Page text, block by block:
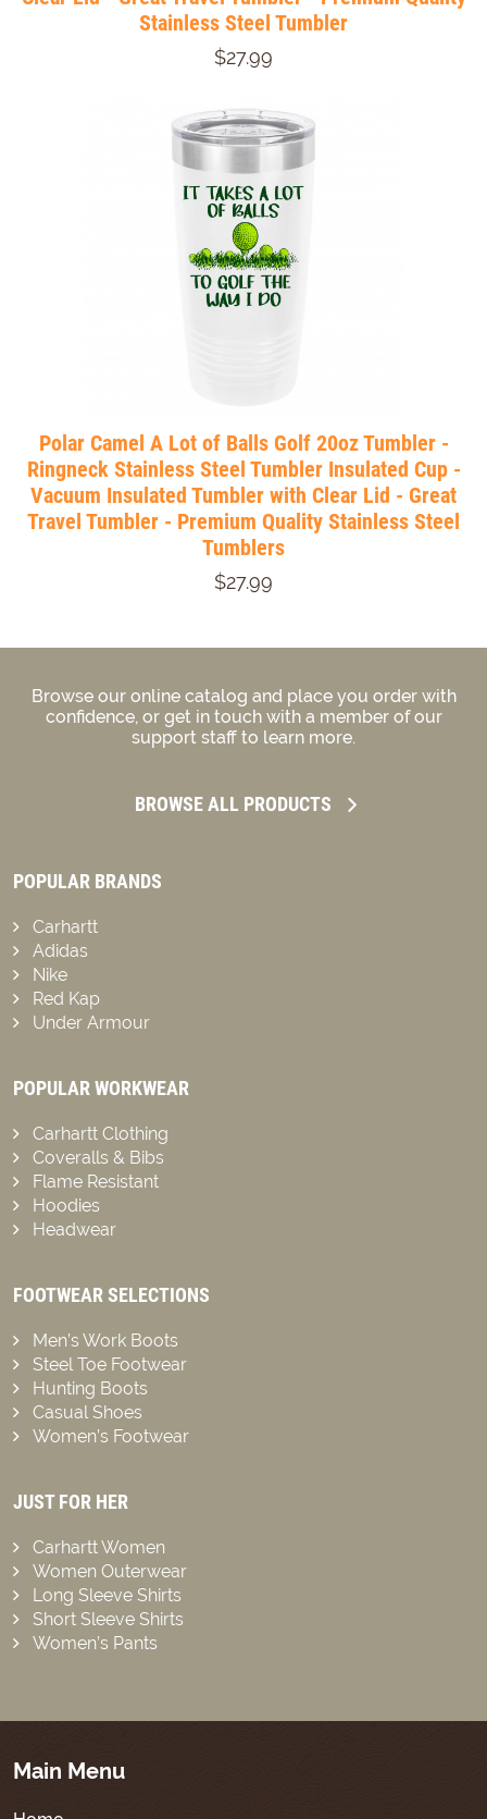
Stainless Steel Tumbler
$27.99
Polar Camel A Lot of Balls Golf 20oz Tumbler -
Ringneck Stainless Steel Tumbler Insulated Cup -
Vacuum Insulated Tumbler with Clear Lid - Great
Travel Tumbler - Premium Quality Stainless Steel
Tumblers
$27.99
Browse our online catalog and place you order with
confidence, or get in touch with a member of our
support staff to learn more.
BROWSE ALL PRODUCTS
POPULAR BRANDS
Carhartt
Adidas
Nike
Red Kap
Under Armour
POPULAR WORKWEAR
Carhartt Clothing
Coveralls & Bibs
Flame Resistant
Hoodies
Headwear
FOOTWEAR SELECTIONS
Men’s Work Boots
Steel Toe Footwear
Hunting Boots
Casual Shoes
Women’s Footwear
JUST FOR HER
Carhartt Women
Women Outerwear
Long Sleeve Shirts
Short Sleeve Shirts
Women’s Pants
Main Menu